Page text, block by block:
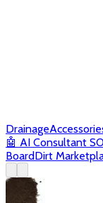
Drainage
🤖 AI Consultant
BoardDirt